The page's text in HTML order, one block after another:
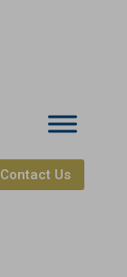
Contact Us